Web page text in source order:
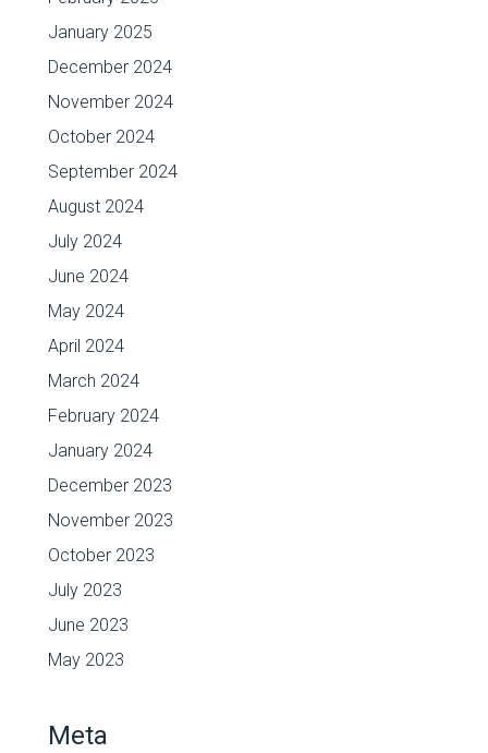
January 2025
December 2024
November 2024
October 2024
September 2024
August 2024
July 2024
June 2024
May 2024
April 2024
March 2024
February 2024
January 2024
December 2023
November 2023
October 2023
July 2023
June 2023
May 2023
Meta